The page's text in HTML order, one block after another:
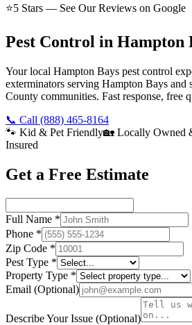
⭐5 Stars — See Our Reviews on Google
Pest Control in Hampton
Your local Hampton Bays pest control
exterminators serving Hampton Bays
County communities. Fast response, free
📞 Call (888) 465-8164
🐾 Kid & Pet Friendly🏡 Locally Owned
Insured
Get a Free Estimate
Full Name *
Phone *
Zip Code *
Pest Type *
Property Type *
Email (Optional)
Describe Your Issue (Optional)